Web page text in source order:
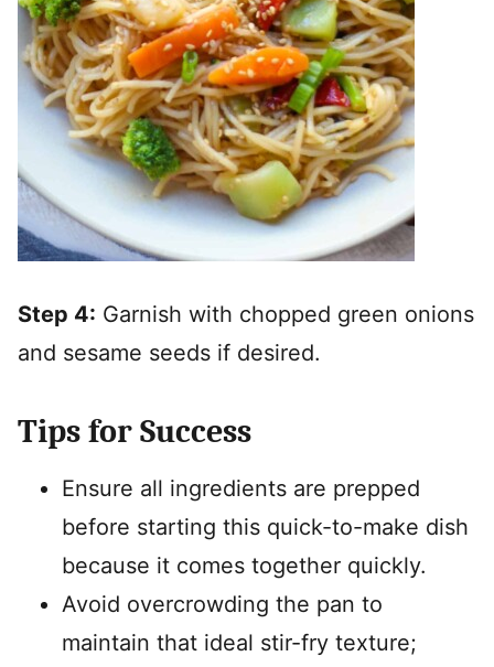
Step 4: Garnish with chopped green onions
and sesame seeds if desired.
Tips for Success
Ensure all ingredients are prepped
before starting this quick-to-make dish
because it comes together quickly.
Avoid overcrowding the pan to
maintain that ideal stir-fry texture;